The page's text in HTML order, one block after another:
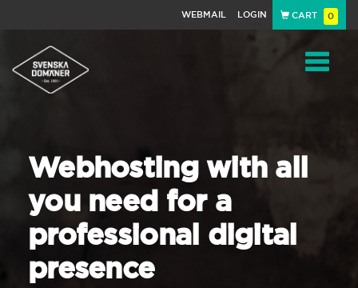
WEBMAIL LOGIN CART 0
Webhosting with all
you need for a
professional digital
presence